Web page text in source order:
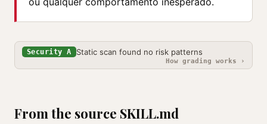
Security A Static scan found no risk patterns
How grading works ›
From the source SKILL.md